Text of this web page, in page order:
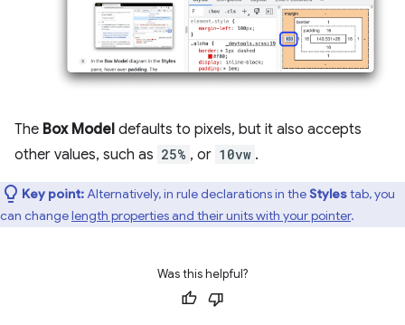
The Box Model defaults to pixels, but it also accepts
other values, such as 25% , or 10vw .
Key point:Alternatively, in rule declarations in theStylestab, you
can changelength properties and their units with your pointer.
Was this helpful?